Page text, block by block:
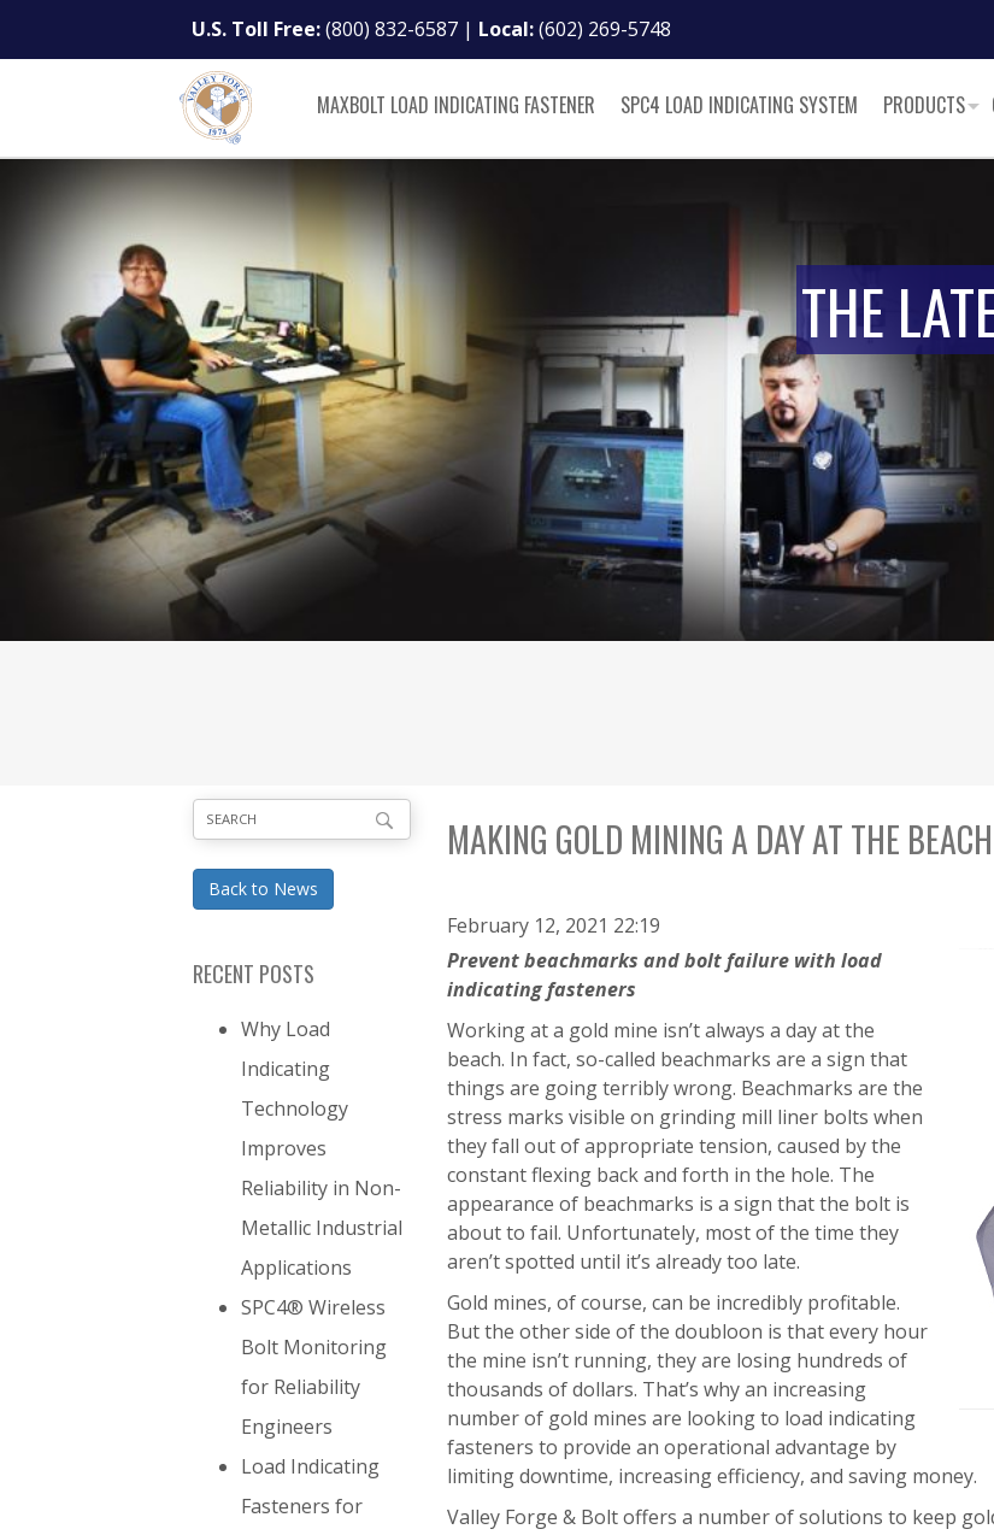
U.S. Toll Free:(800) 832-6587 | Local:(602) 269-5748
MAXBOLT LOAD INDICATING FASTENER SPC4 LOAD INDICATING SYSTEM PRODUCTS
THE
Back to News
RECENT POSTS
Why Load
Indicating
Technology
Improves
Reliability in Non-
Metallic Industrial
Applications
SPC4® Wireless
Bolt Monitoring
for Reliability
Engineers
Load Indicating
Fasteners for
MAKING GOLD MINING A DAY AT THE BEACH
February 12, 2021 22:19
Prevent beachmarks and bolt failure with load
indicating fasteners
Working at a gold mine isn’t always a day at the
beach. In fact, so-called beachmarks are a sign that
things are going terribly wrong. Beachmarks are the
stress marks visible on grinding mill liner bolts when
they fall out of appropriate tension, caused by the
constant flexing back and forth in the hole. The
appearance of beachmarks is a sign that the bolt is
about to fail. Unfortunately, most of the time they
aren’t spotted until it’s already too late.
Gold mines, of course, can be incredibly profitable.
But the other side of the doubloon is that every hour
the mine isn’t running, they are losing hundreds of
thousands of dollars. That’s why an increasing
number of gold mines are looking to load indicating
fasteners to provide an operational advantage by
limiting downtime, increasing efficiency, and saving money.
Valley Forge & Bolt offers a number of solutions to keep